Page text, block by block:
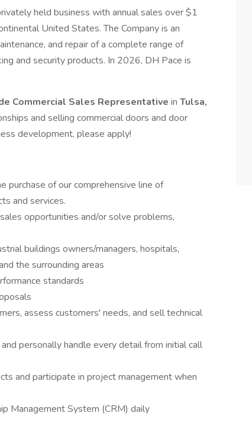
held business with annual sales over $1
United States. The Company is an
and repair of a complete range of
and security products. In 2026, DH Pace is
Commercial Sales Representative in Tulsa,
and selling commercial doors and door
development, please apply!
purchase of our comprehensive line of
and services.
opportunities and/or solve problems,
buildings owners/managers, hospitals,
the surrounding areas
standards
assess customers' needs, and sell technical
personally handle every detail from initial call
and participate in project management when
Management System (CRM) daily